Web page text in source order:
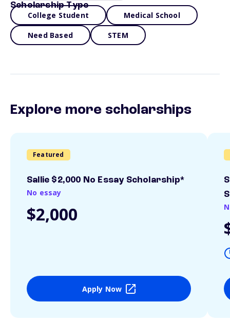
Scholarship Type
College Student Medical School
Need Based STEM
Explore more scholarships
Featured
Sallie $2,000 No Essay Scholarship*
No essay
$2,000
Apply Now